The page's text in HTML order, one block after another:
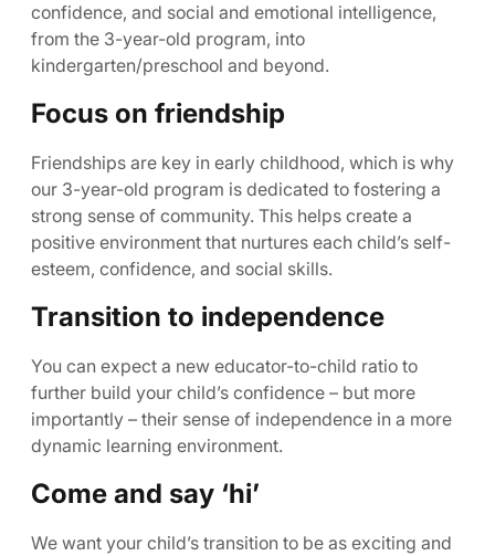
confidence, and social and emotional intelligence,
from the 3-year-old program, into
kindergarten/preschool and beyond.
Focus on friendship
Friendships are key in early childhood, which is why
our 3-year-old program is dedicated to fostering a
strong sense of community. This helps create a
positive environment that nurtures each child’s self-
esteem, confidence, and social skills.
Transition to independence
You can expect a new educator-to-child ratio to
further build your child’s confidence – but more
importantly – their sense of independence in a more
dynamic learning environment.
Come and say ‘hi’
We want your child’s transition to be as exciting and